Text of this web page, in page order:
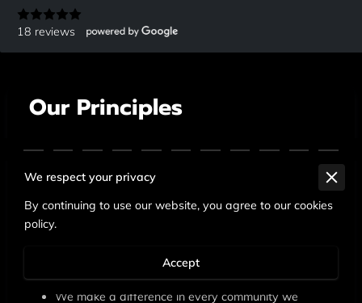
18 reviews
Our Principles
We care about the well-being and success of every
We pursue excellence in everything we do.
We make a difference in every community we
We respect your privacy
By continuing to use our website, you agree to our cookies
policy.
Accept